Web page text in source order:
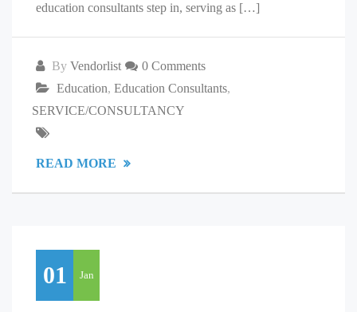
education consultants step in, serving as […]
By Vendorlist
0 Comments
Education, Education Consultants,
SERVICE/CONSULTANCY
READ MORE
01 Jan